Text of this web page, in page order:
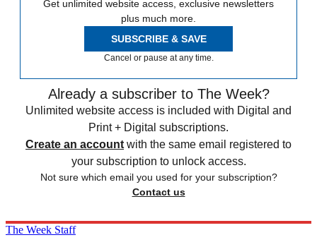
Get unlimited website access, exclusive newsletters
plus much more.
SUBSCRIBE & SAVE
Cancel or pause at any time.
Already a subscriber to The Week?
Unlimited website access is included with Digital and
Print + Digital subscriptions.
Create an account with the same email registered to
your subscription to unlock access.
Not sure which email you used for your subscription?
Contact us
The Week Staff